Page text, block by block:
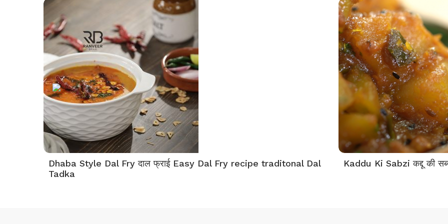
Dhaba Style Dal Fry दाल फ्राई Easy Dal Fry recipe traditonal Dal
Tadka
Kaddu Ki Sabzi कद्दू की